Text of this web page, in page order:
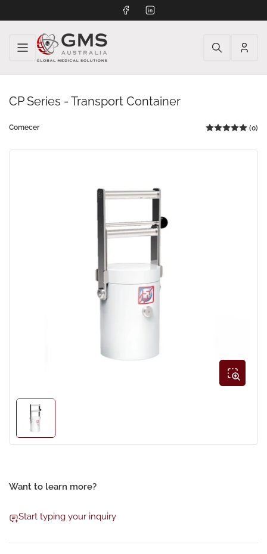
FacebookLinkedIn
Log
CP Series - Transport Container
Comecer (0)
media
in
modal
Load
image
Want to learn more?
Start typing your inquiry